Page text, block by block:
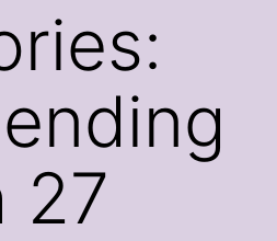
27